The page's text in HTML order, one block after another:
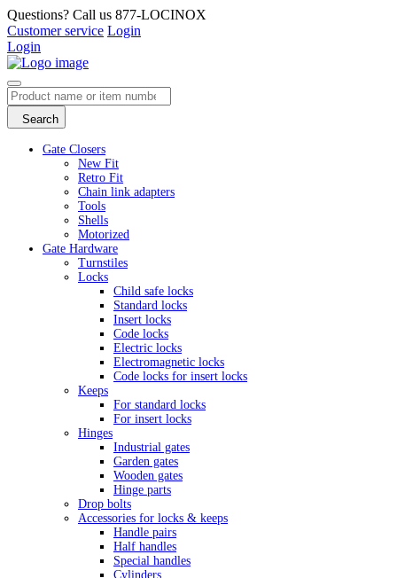
Questions? Call us 877-LOCINOX
Customer service Login
Login
Search
Gate Closers
New Fit
Retro Fit
Chain link adapters
Tools
Shells
Motorized
Gate Hardware
Turnstiles
Locks
Child safe locks
Standard locks
Insert locks
Code locks
Electric locks
Electromagnetic locks
Code locks for insert locks
Keeps
For standard locks
For insert locks
Hinges
Industrial gates
Garden gates
Wooden gates
Hinge parts
Drop bolts
Accessories for locks & keeps
Handle pairs
Half handles
Special handles
Cylinders